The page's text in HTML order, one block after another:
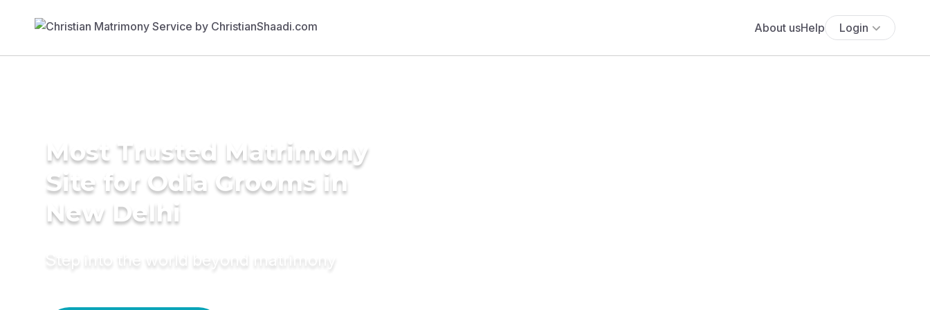
About usHelp Login
Most Trusted Matrimony
Site for Odia Grooms in
New Delhi
Step into the world beyond matrimony